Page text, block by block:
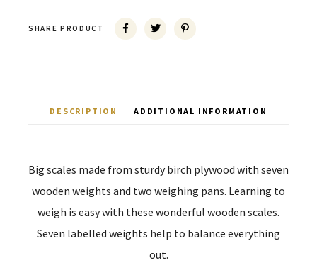
SHARE PRODUCT
DESCRIPTION ADDITIONAL INFORMATION
Big scales made from sturdy birch plywood with seven
wooden weights and two weighing pans. Learning to
weigh is easy with these wonderful wooden scales.
Seven labelled weights help to balance everything
out.